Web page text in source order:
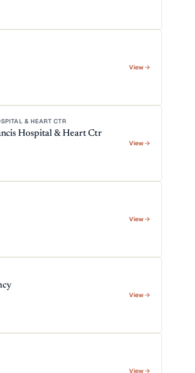
View
& HEART CTR
Hospital & Heart Ctr
View
View
View
View